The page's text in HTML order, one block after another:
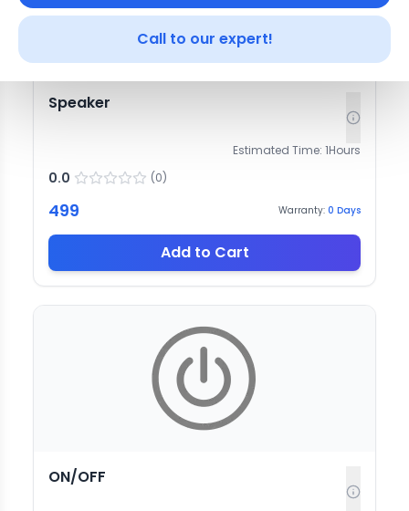
Call to our expert!
Speaker
Estimated Time: 1Hours
0.0 (0)
499 Warranty: 0 Days
Add to Cart
ON/OFF